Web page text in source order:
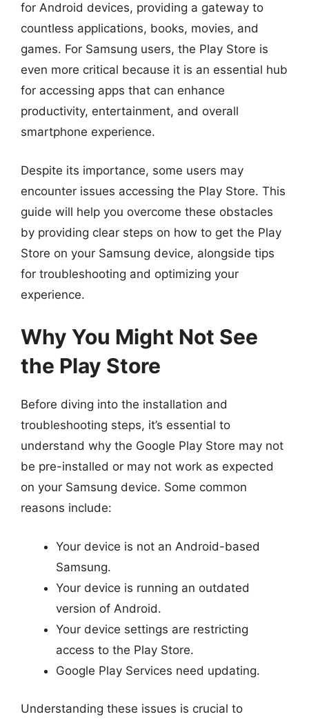
for Android devices, providing a gateway to
countless applications, books, movies, and
games. For Samsung users, the Play Store is
even more critical because it is an essential hub
for accessing apps that can enhance
productivity, entertainment, and overall
smartphone experience.
Despite its importance, some users may
encounter issues accessing the Play Store. This
guide will help you overcome these obstacles
by providing clear steps on how to get the Play
Store on your Samsung device, alongside tips
for troubleshooting and optimizing your
experience.
Why You Might Not See
the Play Store
Before diving into the installation and
troubleshooting steps, it’s essential to
understand why the Google Play Store may not
be pre-installed or may not work as expected
on your Samsung device. Some common
reasons include:
Your device is not an Android-based
Samsung.
Your device is running an outdated
version of Android.
Your device settings are restricting
access to the Play Store.
Google Play Services need updating.
Understanding these issues is crucial to